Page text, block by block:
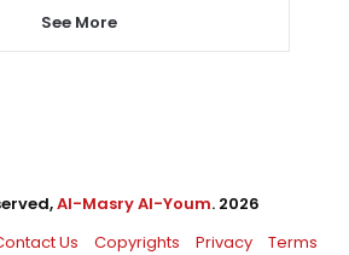
See More
Al-Masry Al-Youm. 2026
Us Copyrights Privacy Terms